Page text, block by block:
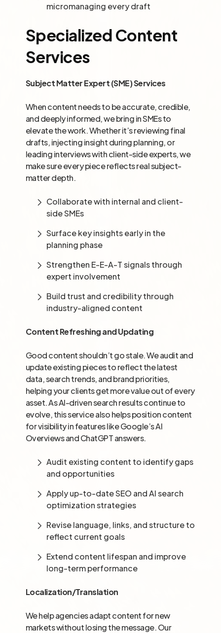
micromanaging every draft
Specialized Content
Services
Subject Matter Expert (SME) Services
When content needs to be accurate, credible,
and deeply informed, we bring in SMEs to
elevate the work. Whether it’s reviewing final
drafts, injecting insight during planning, or
leading interviews with client-side experts, we
make sure every piece reflects real subject-
matter depth.
Collaborate with internal and client-
side SMEs
Surface key insights early in the
planning phase
Strengthen E-E-A-T signals through
expert involvement
Build trust and credibility through
industry-aligned content
Content Refreshing and Updating
Good content shouldn’t go stale. We audit and
update existing pieces to reflect the latest
data, search trends, and brand priorities,
helping your clients get more value out of every
asset. As AI-driven search results continue to
evolve, this service also helps position content
for visibility in features like Google’s AI
Overviews and ChatGPT answers.
Audit existing content to identify gaps
and opportunities
Apply up-to-date SEO and AI search
optimization strategies
Revise language, links, and structure to
reflect current goals
Extend content lifespan and improve
long-term performance
Localization/Translation
We help agencies adapt content for new
markets without losing the message. Our